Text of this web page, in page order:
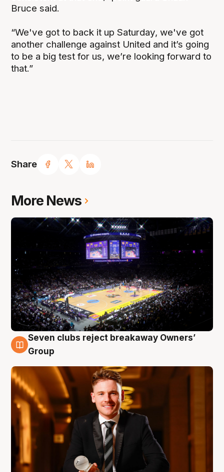
Share
Bruce said.
“We've got to back it up Saturday, we've got
another challenge against United and it’s going
to be a big test for us, we’re looking forward to
that.”
More News
8 Aug
Seven clubs reject breakaway Owners’
Group